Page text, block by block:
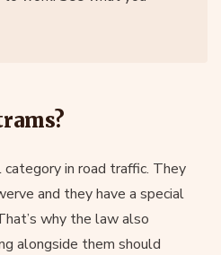
in road traffic. They
and they have a special
why the law also
alongside them should